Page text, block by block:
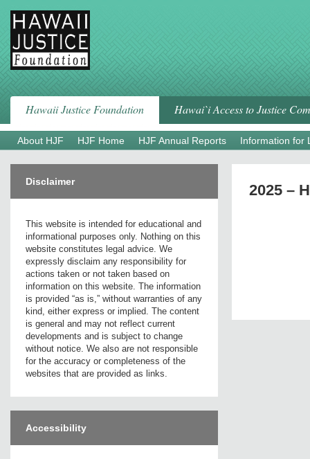
content
Hawaii Justice Foundation
About HJF HJF Home HJF Annual Reports Information for
Hawai`i Access to Justice
Disclaimer
This website is intended for educational and
informational purposes only. Nothing on this
website constitutes legal advice. We
expressly disclaim any responsibility for
actions taken or not taken based on
information on this website. The information
is provided “as is,” without warranties of any
kind, either express or implied. The content
is general and may not reflect current
developments and is subject to change
without notice. We also are not responsible
for the accuracy or completeness of the
websites that are provided as links.
Accessibility
2025 –